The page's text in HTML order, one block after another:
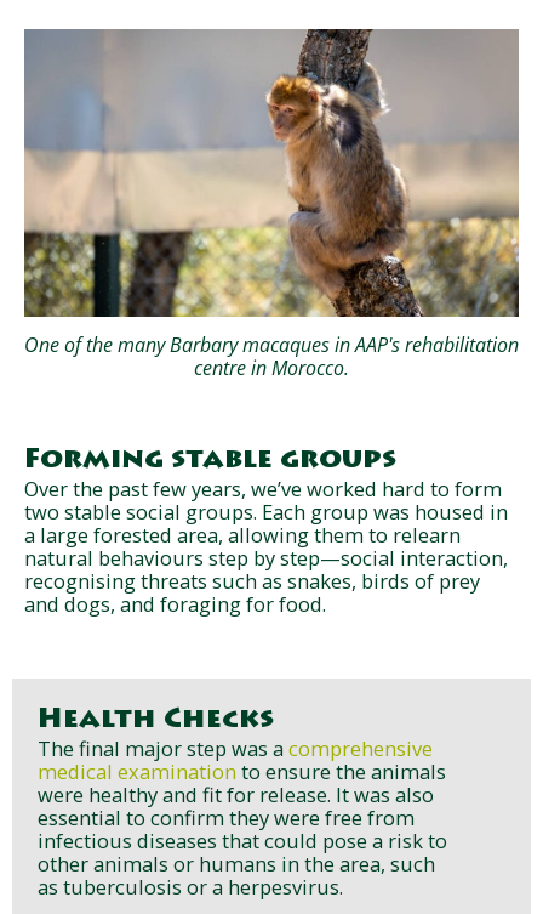
One of the many Barbary macaques in AAP's rehabilitation
centre in Morocco.
Forming stable groups
Over the past few years, we’ve worked hard to form
two stable social groups. Each group was housed in
a large forested area, allowing them to relearn
natural behaviours step by step—social interaction,
recognising threats such as snakes, birds of prey
and dogs, and foraging for food.
Health Checks
The final major step was a comprehensive
medical examination to ensure the animals
were healthy and fit for release. It was also
essential to confirm they were free from
infectious diseases that could pose a risk to
other animals or humans in the area, such
as tuberculosis or a herpesvirus.